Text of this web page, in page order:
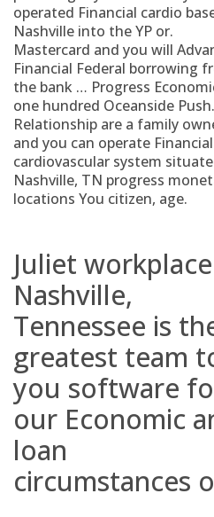
operated Financial cardio
Nashville into the YP or.
Mastercard and you will
Financial Federal borrowing
the bank … Progress
one hundred Oceanside Push.
Relationship are a family
and you can operate Financial
cardiovascular system
Nashville, TN progress
locations You citizen, age.
Juliet
Nashville,
Tennessee is
greatest team
you software
our Economic
loan
circumstances